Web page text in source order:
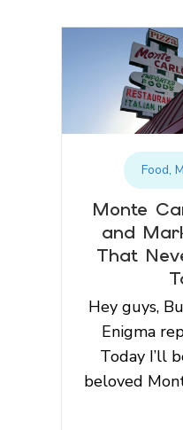
Food,
Monte
and
That
Hey guys,
Enigma
Today I’ll
beloved